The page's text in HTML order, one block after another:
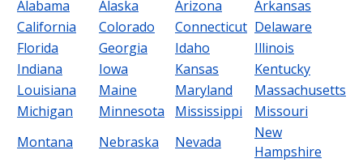
Alabama Alaska Arizona
Arkansas
California
Colorado Connecticut Delaware
Florida
Georgia Idaho
Illinois
Indiana
Iowa Kansas
Kentucky
Louisiana
Maine Maryland
Massachusetts
Michigan
Minnesota Mississippi
Missouri
Montana
Nebraska Nevada
New
Hampshire